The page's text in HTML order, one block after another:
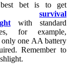
bet is to get
survival
with standard
for example,
one AA battery
Remember to